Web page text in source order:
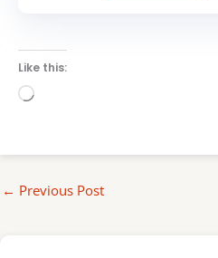
Like this:
Loading…
← Previous Post